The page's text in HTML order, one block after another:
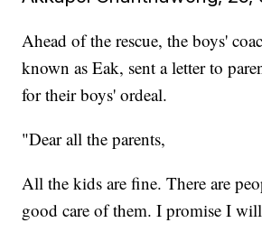
Ahead of the rescue, the boys'
known as Eak, sent a letter to
for their boys' ordeal.
"Dear all the parents,
All the kids are fine. There are
good care of them. I promise I